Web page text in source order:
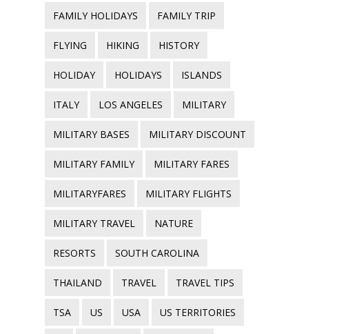
FAMILY HOLIDAYS FAMILY TRIP
FLYING HIKING HISTORY
HOLIDAY HOLIDAYS ISLANDS
ITALY LOS ANGELES MILITARY
MILITARY BASES MILITARY DISCOUNT
MILITARY FAMILY MILITARY FARES
MILITARYFARES MILITARY FLIGHTS
MILITARY TRAVEL NATURE
RESORTS SOUTH CAROLINA
THAILAND TRAVEL TRAVEL TIPS
TSA US USA US TERRITORIES